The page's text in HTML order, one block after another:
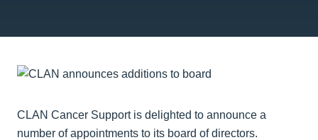
CLAN Cancer Support is delighted to announce a
number of appointments to its board of directors.